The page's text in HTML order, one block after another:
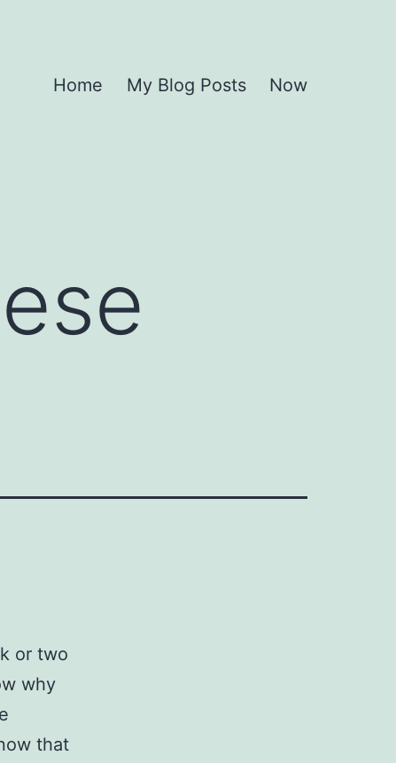
Home My Blog Posts Now
or two
why
that